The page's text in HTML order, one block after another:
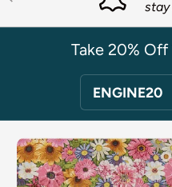
stay
Take 20%
ENGINE20
SKIP TO